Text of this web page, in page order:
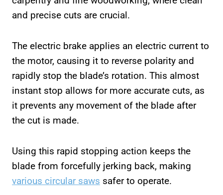
and precise cuts are crucial.
The electric brake applies an electric current to
the motor, causing it to reverse polarity and
rapidly stop the blade’s rotation. This almost
instant stop allows for more accurate cuts, as
it prevents any movement of the blade after
the cut is made.
Using this rapid stopping action keeps the
blade from forcefully jerking back, making
various circular saws safer to operate.